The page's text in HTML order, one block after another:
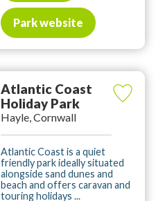
Park website
Atlantic Coast
Holiday Park
Hayle, Cornwall
Atlantic Coast is a quiet
friendly park ideally situated
alongside sand dunes and
beach and offers caravan and
touring holidays ...